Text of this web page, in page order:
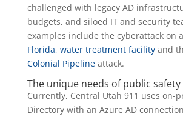
challenged with legacy AD
budgets, and siloed IT and security
examples include the cyberattack on
Florida, water treatment facilityand
Colonial Pipelineattack.
The unique needs of public safety
Currently, Central Utah 911 uses on-
Directory with an Azure AD